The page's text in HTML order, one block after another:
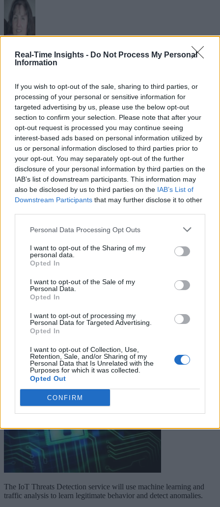
Real-Time Insights - Do Not Process My Personal
Information
If you wish to opt-out of the sale, sharing to third parties, or
processing of your personal or sensitive information for
targeted advertising by us, please use the below opt-out
section to confirm your selection. Please note that after your
opt-out request is processed you may continue seeing
interest-based ads based on personal information utilized by
us or personal information disclosed to third parties prior to
your opt-out. You may separately opt-out of the further
disclosure of your personal information by third parties on the
IAB’s list of downstream participants. This information may
also be disclosed by us to third parties on the IAB’s List of
Downstream Participants that may further disclose it to other
Personal Data Processing Opt Outs
I want to opt-out of the Sharing of my
personal data.
Opted In
I want to opt-out of the Sale of my
Personal Data.
Opted In
I want to opt-out of processing my
Personal Data for Targeted Advertising.
Opted In
I want to opt-out of Collection, Use,
Retention, Sale, and/or Sharing of my
Personal Data that Is Unrelated with the
Purposes for which it was collected.
Opted Out
CONFIRM
Sue Walsh
social media manager living in New York City. Her specialties include
tech, security and e-commerce. You can follow her on Twitter at
@girlfridaygeek.
Stay Ahead with Real-Time Insights
Get the latest insights on IoT, AI, big data, and emerging technologies
delivered to your inbox.
ENTER YOUR EMAIL Join For Free
By subscribing, you agree to receive emails from RT Insights. You
Keep reading
Cybersecurity and Digital Trust
Companies Team for IoT
Threats Detection
The IoT Threats Detection service will use machine learning and
traffic analysis to learn legitimate behavior and detect anomalies.